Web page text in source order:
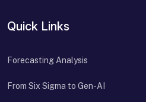
Quick Links
Forecasting Analysis
From Six Sigma to Gen-AI